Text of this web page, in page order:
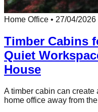
Home Office • 27/04/2026
Timber Cabins
Quiet
House
A timber cabin can
home office away from